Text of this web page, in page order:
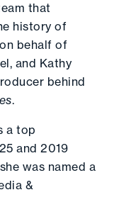
that
history of
behalf of
and Kathy
behind
.
a top
and 2019
was named a
&